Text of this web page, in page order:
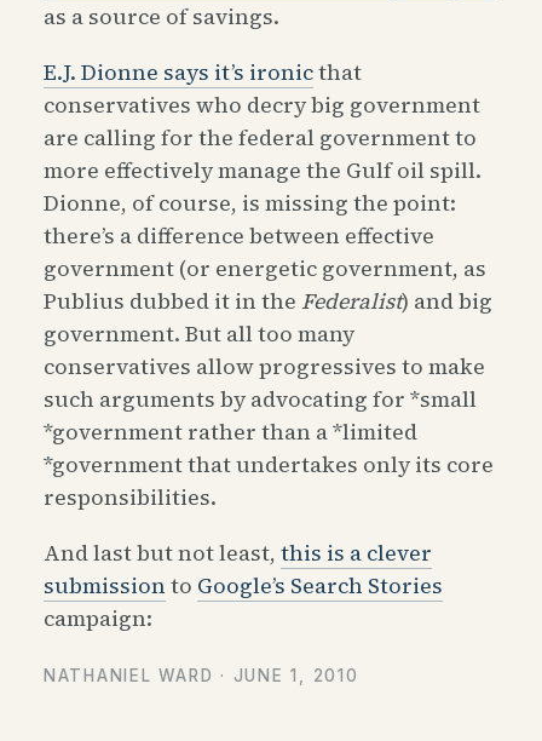
as a source of savings.
E.J. Dionne says it’s ironicthat
conservatives who decry big government
are calling for the federal government to
more effectively manage the Gulf oil spill.
Dionne, of course, is missing the point:
there’s a difference between effective
government (or energetic government, as
Publius dubbed it in the Federalist) and big
government. But all too many
conservatives allow progressives to make
such arguments by advocating for *small
*government rather than a *limited
*government that undertakes only its core
responsibilities.
And last but not least, this is a clever
submission to Google’s Search Stories
campaign:
NATHANIEL WARD · JUNE 1, 2010